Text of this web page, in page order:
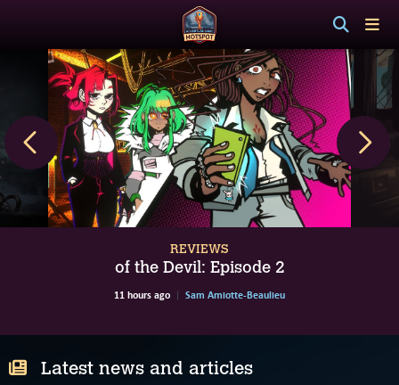
REVIEWS
of the Devil: Episode 2
11 hours ago Sam Amiotte-Beaulieu
Latest news and articles